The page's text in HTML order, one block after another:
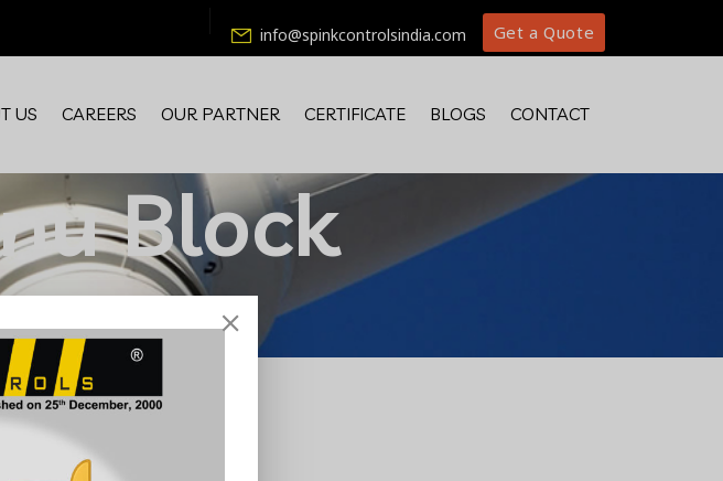
info@spinkcontrolsindia.com Get a Quote
US CAREERS OUR PARTNER CERTIFICATE BLOGS CONTACT
Block